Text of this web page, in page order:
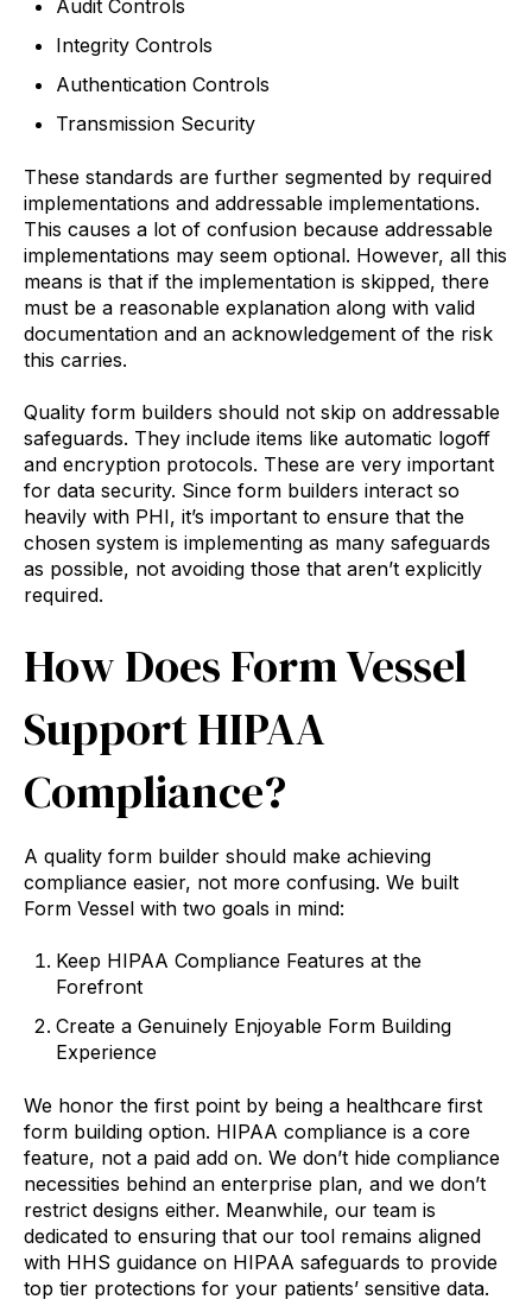
Audit Controls
Integrity Controls
Authentication Controls
Transmission Security
These standards are further segmented by required
implementations and addressable implementations.
This causes a lot of confusion because addressable
implementations may seem optional. However, all this
means is that if the implementation is skipped, there
must be a reasonable explanation along with valid
documentation and an acknowledgement of the risk
this carries.
Quality form builders should not skip on addressable
safeguards. They include items like automatic logoff
and encryption protocols. These are very important
for data security. Since form builders interact so
heavily with PHI, it’s important to ensure that the
chosen system is implementing as many safeguards
as possible, not avoiding those that aren’t explicitly
required.
How Does Form Vessel
Support HIPAA
Compliance?
A quality form builder should make achieving
compliance easier, not more confusing. We built
Form Vessel with two goals in mind:
Keep HIPAA Compliance Features at the
Forefront
Create a Genuinely Enjoyable Form Building
Experience
We honor the first point by being a healthcare first
form building option. HIPAA compliance is a core
feature, not a paid add on. We don’t hide compliance
necessities behind an enterprise plan, and we don’t
restrict designs either. Meanwhile, our team is
dedicated to ensuring that our tool remains aligned
with HHS guidance on HIPAA safeguards to provide
top tier protections for your patients’ sensitive data.